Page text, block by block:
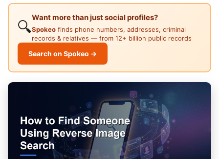
🔍
Want more than just social profiles?
Spokeo finds phone numbers, addresses, criminal
records & relatives — from 12+ billion public records
Search on Spokeo →